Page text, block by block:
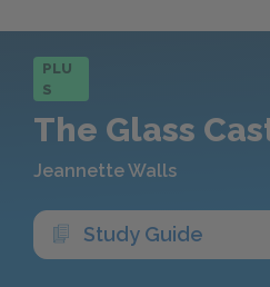
PLU
S
The Glass
Jeannette Walls
Study Guide